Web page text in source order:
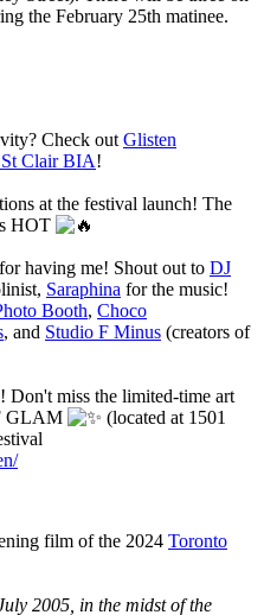
the February 25th matinee.
Check out Glisten
Clair BIA!
at the festival launch! The
HOT
having me! Shout out to DJ
Saraphina for the music!
Booth, Choco
, and Studio F Minus (creators of
Don't miss the limited-time art
GLAM
(located at 1501
film of the 2024 Toronto
2005, in the midst of the